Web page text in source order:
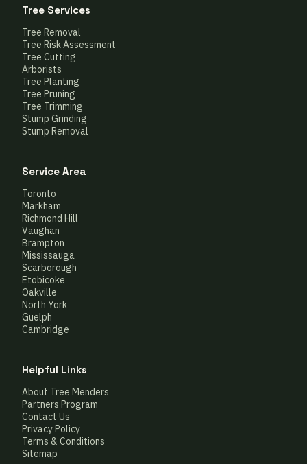
Tree Services
Tree Removal
Tree Risk Assessment
Tree Cutting
Arborists
Tree Planting
Tree Pruning
Tree Trimming
Stump Grinding
Stump Removal
Service Area
Toronto
Markham
Richmond Hill
Vaughan
Brampton
Mississauga
Scarborough
Etobicoke
Oakville
North York
Guelph
Cambridge
Helpful Links
About Tree Menders
Partners Program
Contact Us
Privacy Policy
Terms & Conditions
Sitemap